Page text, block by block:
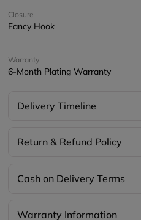
Closure
Fancy Hook
Warranty
6-Month Plating Warranty
Delivery Timeline
Return & Refund Policy
Cash on Delivery Terms
Warranty Information